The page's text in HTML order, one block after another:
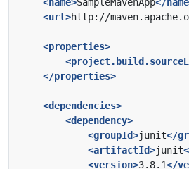
<url>http://
<properties>
</properties>
<dependencies>
<dependency>
<groupId>junit</
<artifactId>junit
<version>3.8.1</